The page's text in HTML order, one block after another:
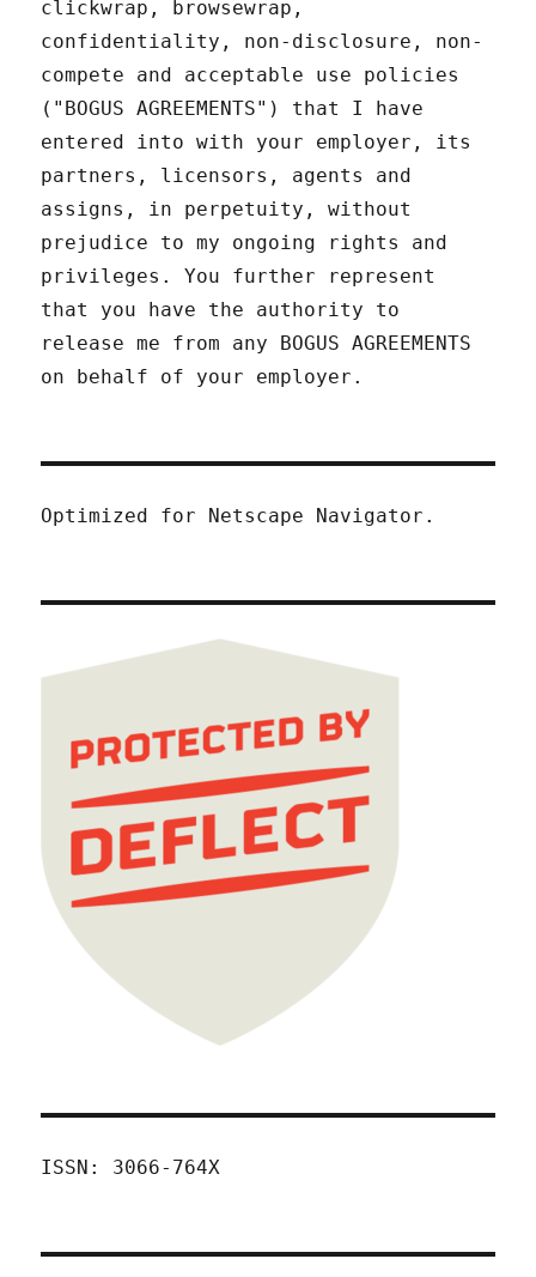
clickwrap, browsewrap,
confidentiality, non-disclosure, non-
compete and acceptable use policies
("BOGUS AGREEMENTS") that I have
entered into with your employer, its
partners, licensors, agents and
assigns, in perpetuity, without
prejudice to my ongoing rights and
privileges. You further represent
that you have the authority to
release me from any BOGUS AGREEMENTS
on behalf of your employer.
Optimized for Netscape Navigator.
ISSN: 3066-764X